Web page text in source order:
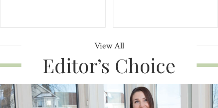
View All
Editor’s Choice